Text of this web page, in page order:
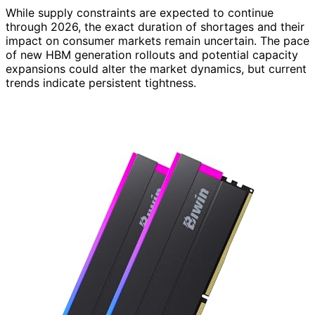
While supply constraints are expected to continue
through 2026, the exact duration of shortages and their
impact on consumer markets remain uncertain. The pace
of new HBM generation rollouts and potential capacity
expansions could alter the market dynamics, but current
trends indicate persistent tightness.